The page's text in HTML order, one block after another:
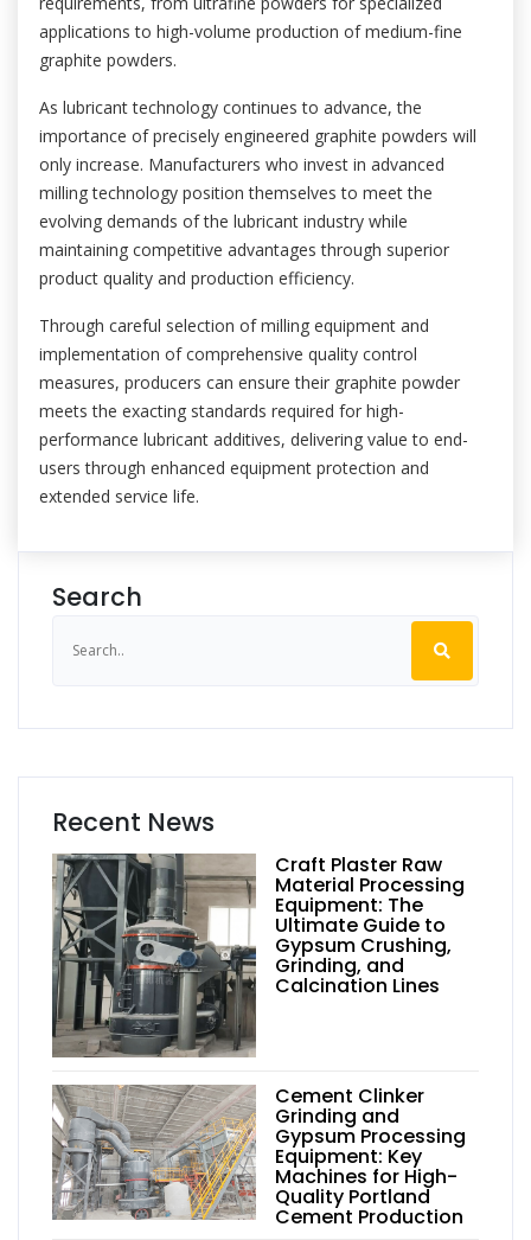
applications to high-volume production of medium-fine
graphite powders.
As lubricant technology continues to advance, the
importance of precisely engineered graphite powders will
only increase. Manufacturers who invest in advanced
milling technology position themselves to meet the
evolving demands of the lubricant industry while
maintaining competitive advantages through superior
product quality and production efficiency.
Through careful selection of milling equipment and
implementation of comprehensive quality control
measures, producers can ensure their graphite powder
meets the exacting standards required for high-
performance lubricant additives, delivering value to end-
users through enhanced equipment protection and
extended service life.
Search
Recent News
Craft Plaster Raw
Material Processing
Equipment: The
Ultimate Guide to
Gypsum Crushing,
Grinding, and
Calcination Lines
Cement Clinker
Grinding and
Gypsum Processing
Equipment: Key
Machines for High-
Quality Portland
Cement Production